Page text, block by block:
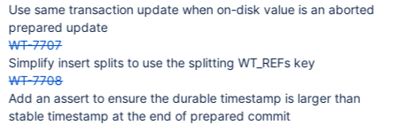
Use same transaction update when on-disk value is an aborted
prepared update
WT-7707
Simplify insert splits to use the splitting WT_REFs key
WT-7708
Add an assert to ensure the durable timestamp is larger than
stable timestamp at the end of prepared commit